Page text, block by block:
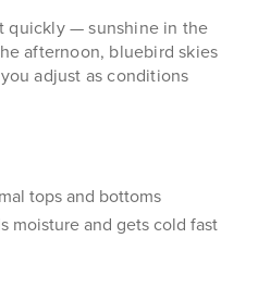
quickly — sunshine in the
afternoon, bluebird skies
adjust as conditions
tops and bottoms
moisture and gets cold fast